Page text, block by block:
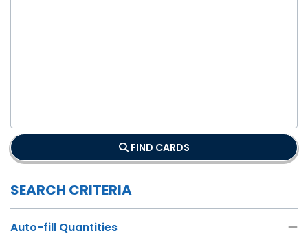
FIND CARDS
SEARCH CRITERIA
Auto-fill Quantities